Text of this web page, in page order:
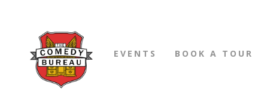
EVENTS BOOK A TOUR